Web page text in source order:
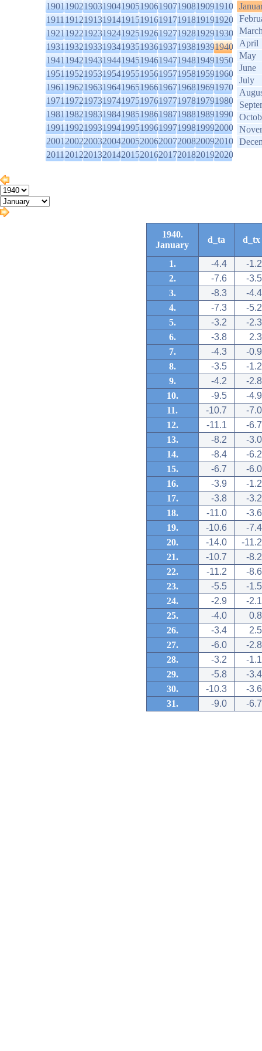
1901190219031904190519061907190819091910
1911191219131914191519161917191819191920
1921192219231924192519261927192819291930
1931193219331934193519361937193819391940
1941194219431944194519461947194819491950
1951195219531954195519561957195819591960
1961196219631964196519661967196819691970
1971197219731974197519761977197819791980
1981198219831984198519861987198819891990
1991199219931994199519961997199819992000
2001200220032004200520062007200820092010
2011201220132014201520162017201820192020
April
May
June
July
1940.
January
d_ta d_tx
1. -4.4
-1.2
2.
-7.6
-3.5
3.
-8.3
-4.4
4.
-7.3
-5.2
5.
-3.2
-2.3
6.
-3.8
2.3
7.
-4.3
-0.9
8.
-3.5
-1.2
9.
-4.2
-2.8
10.
-9.5
-4.9
11.
-10.7
-7.0
12.
-11.1
-6.7
13.
-8.2
-3.0
14.
-8.4
-6.2
15.
-6.7
-6.0
16.
-3.9
-1.2
17.
-3.8
-3.2
18.
-11.0
-3.6
19.
-10.6
-7.4
20.
-14.0
-11.2
21.
-10.7
-8.2
22.
-11.2
-8.6
23.
-5.5
-1.5
24.
-2.9
-2.1
25.
-4.0
0.8
26.
-3.4
2.5
27.
-6.0
-2.8
28.
-3.2
-1.1
29.
-5.8
-3.4
30.
-10.3
-3.6
31.
-9.0 -6.7